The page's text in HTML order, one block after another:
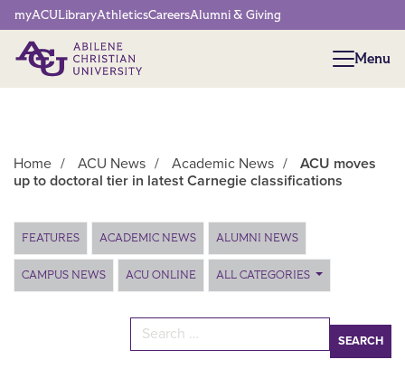
Network Menu
myACULibraryAthleticsCareersAlumni & Giving
Menu
Menu
Home / ACU News / Academic News /
ACU moves
up to doctoral tier in latest Carnegie classifications
Main Content
FEATURES ACADEMIC NEWS ALUMNI NEWS
CAMPUS NEWS ACU ONLINE ALL CATEGORIES
Search for: